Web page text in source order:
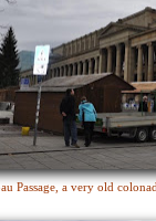
Passage, a very old